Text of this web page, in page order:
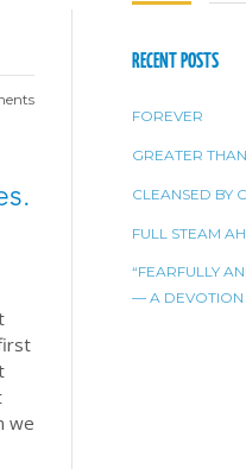
we
RECENT POSTS
FOREVER
GREATER
CLEANSED BY
FULL STEAM
“FEARFULLY
— A DEVOTION